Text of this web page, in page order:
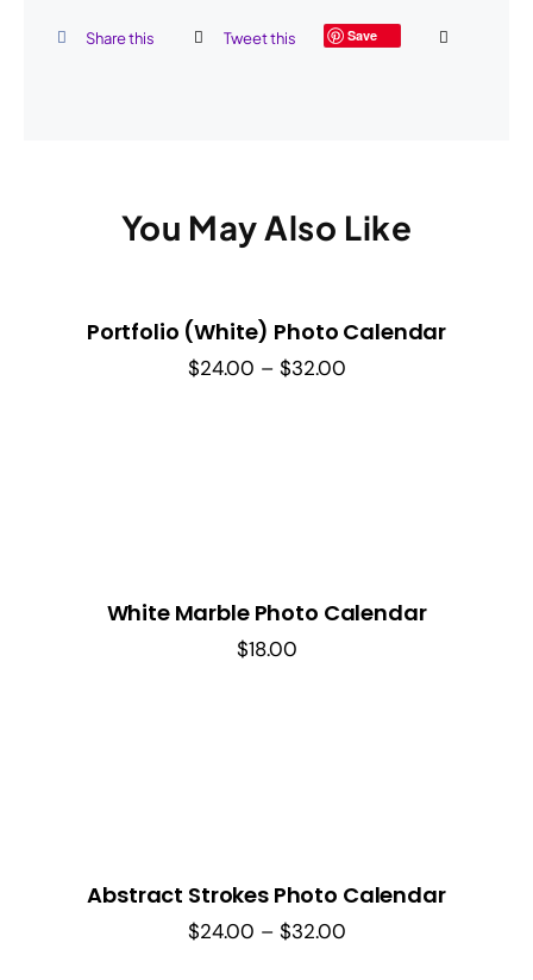
Share this Tweet this Save
You May Also Like
Portfolio (White) Photo Calendar
$24.00 – $32.00Price
White Marble Photo Calendar
$18.00
Abstract Strokes Photo Calendar
$24.00 – $32.00Price